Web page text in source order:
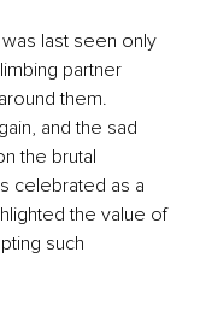
last seen only
partner
them.
and the sad
the brutal
celebrated as a
the value of
such